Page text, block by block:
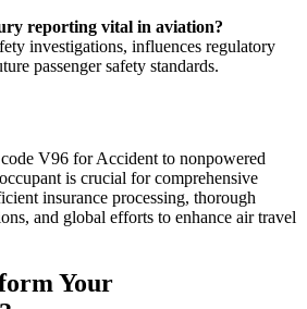
reporting vital in aviation?
investigations, influences regulatory
passenger safety standards.
V96 for Accident to nonpowered
is crucial for comprehensive
insurance processing, thorough
and global efforts to enhance air travel
Your